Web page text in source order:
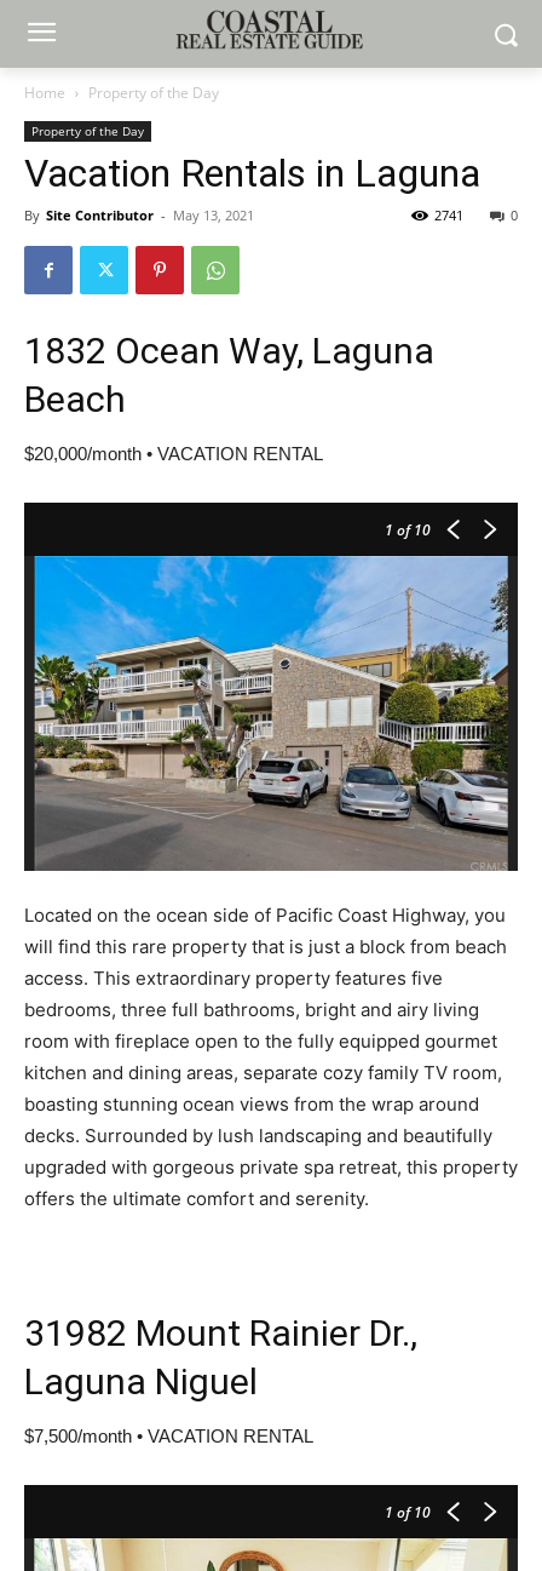
Home Property of the Day
Property of the Day
Vacation Rentals in Laguna
By Site Contributor - May 13, 2021 0
2741
1832 Ocean Way, Laguna
Beach
$20,000/month • VACATION RENTAL
1 of 10
Located on the ocean side of Pacific Coast Highway, you
will find this rare property that is just a block from beach
access. This extraordinary property features five
bedrooms, three full bathrooms, bright and airy living
room with fireplace open to the fully equipped gourmet
kitchen and dining areas, separate cozy family TV room,
boasting stunning ocean views from the wrap around
decks. Surrounded by lush landscaping and beautifully
upgraded with gorgeous private spa retreat, this property
offers the ultimate comfort and serenity.
31982 Mount Rainier Dr.,
Laguna Niguel
$7,500/month • VACATION RENTAL
1 of 10